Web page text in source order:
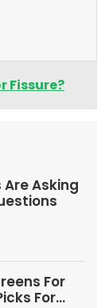
Fissure?
Asking
For
For